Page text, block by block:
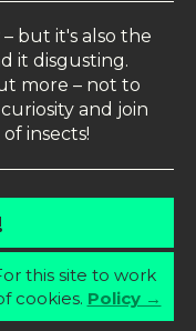
but it's also the
it disgusting.
more – not to
and join
insects!
this site to work
cookies. Policy →